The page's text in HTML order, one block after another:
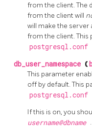
from the client. The
from the client will
will make the
from the client. This
postgresql.conf
db_user_namespace (
This parameter
off by default. This
postgresql.conf
If this is on, you
username@dbname